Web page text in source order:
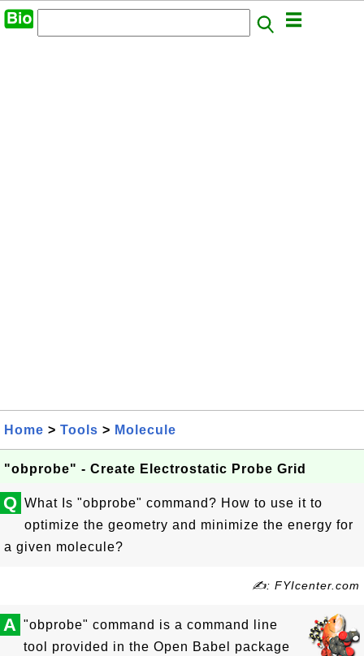
Home > Tools > Molecule
"obprobe" - Create Electrostatic Probe Grid
Q What Is "obprobe" command? How to use it to
optimize the geometry and minimize the energy for
a given molecule?
✍: FYIcenter.com
A "obprobe" command is a command line
tool provided in the Open Babel package